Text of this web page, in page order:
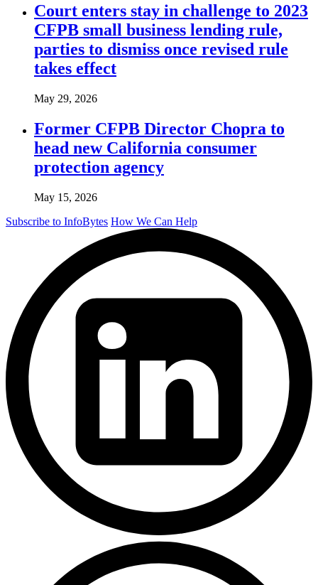
Court enters stay in challenge to 2023
CFPB small business lending rule,
parties to dismiss once revised rule
takes effect
May 29, 2026
Former CFPB Director Chopra to
head new California consumer
protection agency
May 15, 2026
Subscribe to InfoBytes How We Can Help